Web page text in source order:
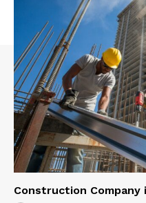
Construction Company